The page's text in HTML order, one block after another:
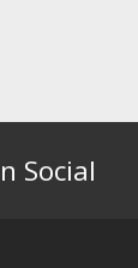
Social